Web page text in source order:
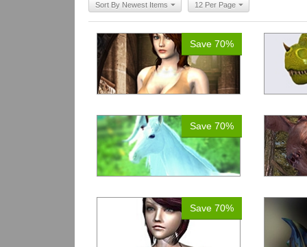
Sort By Newest Items 12 Per Page
Save 70%
Save 70%
Save 70%